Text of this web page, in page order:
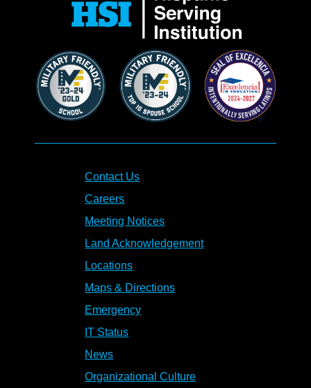
Contact Us
Careers
Meeting Notices
Land Acknowledgement
Locations
Maps & Directions
Emergency
IT Status
News
Organizational Culture